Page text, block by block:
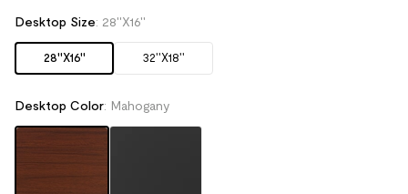
Desktop Size: 28''X16''
28''X16'' 32''X18''
Desktop Color: Mahogany